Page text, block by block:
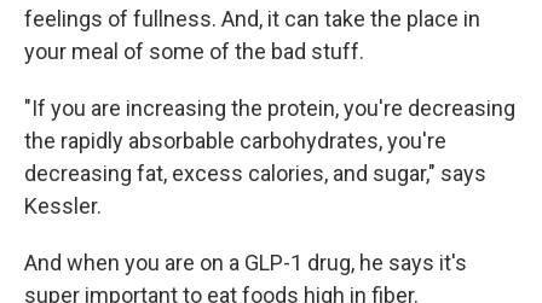
feelings of fullness. And, it can take the place in
your meal of some of the bad stuff.
"If you are increasing the protein, you're decreasing
the rapidly absorbable carbohydrates, you're
decreasing fat, excess calories, and sugar," says
Kessler.
And when you are on a GLP-1 drug, he says it's
super important to eat foods high in fiber.